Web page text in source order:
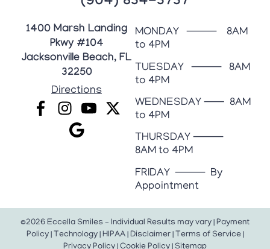
1400 Marsh Landing
Pkwy #104
Jacksonville Beach, FL
32250
Directions
MONDAY ⸻ 8AM
to 4PM
TUESDAY ⸻ 8AM
to 4PM
WEDNESDAY ⸺ 8AM
to 4PM
THURSDAY ⸻
8AM to 4PM
FRIDAY ⸻ By
Appointment
©2026 Eccella Smiles – Individual Results may vary | Payment
Policy| Technology| HIPAA| Disclaimer| Terms of Service|
Privacy Policy Cookie Policy Sitemap